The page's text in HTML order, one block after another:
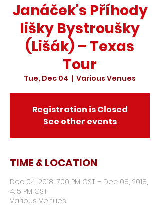
Janáček's Příhody
lišky Bystroušky
(Lišák) – Texas
Tour
Tue, Dec 04
  |
Various Venues
Registration is Closed
See other events
TIME & LOCATION
Dec 04, 2018, 7:00 PM CST – Dec 08, 2018,
4:15 PM CST
Various Venues